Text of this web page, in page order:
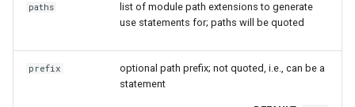
paths
list of module path extensions to generate
use statements for; paths will be quoted
prefix
optional path prefix; not quoted, i.e., can be a
statement